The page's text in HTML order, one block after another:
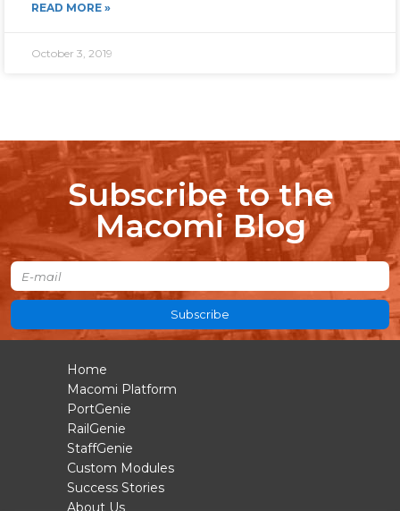
READ MORE »
October 3, 2019
Subscribe to the
Macomi Blog
Subscribe
Home
Macomi Platform
PortGenie
RailGenie
StaffGenie
Custom Modules
Success Stories
About Us